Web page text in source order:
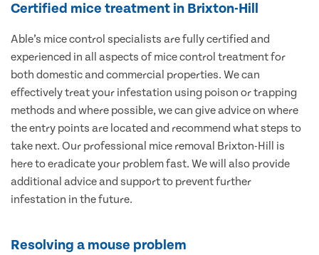
Certified mice treatment in Brixton-Hill
Able’s mice control specialists are fully certified and
experienced in all aspects of mice control treatment for
both domestic and commercial properties. We can
effectively treat your infestation using poison or trapping
methods and where possible, we can give advice on where
the entry points are located and recommend what steps to
take next. Our professional mice removal Brixton-Hill is
here to eradicate your problem fast. We will also provide
additional advice and support to prevent further
infestation in the future.
Resolving a mouse problem